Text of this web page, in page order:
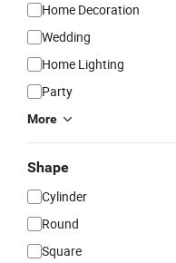
Home Decoration
Wedding
Home Lighting
Party
More
Shape
Cylinder
Round
Square